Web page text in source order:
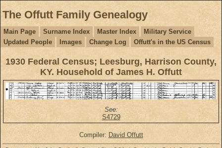
The Offutt Family Genealogy
Main Page Surname Index Master Index
Military Service
Updated People
Images Change Log Offutt's in the US Census
1930 Federal Census; Leesburg, Harrison County,
KY. Household of James H. Offutt
See:
S4729
Compiler: David Offutt